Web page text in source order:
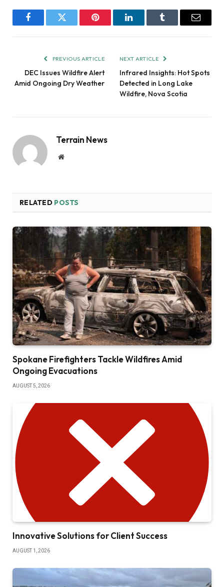
FacebookTwitter Pinterest LinkedInTumblr Email
PREVIOUS ARTICLE
DEC Issues Wildfire Alert
Amid Ongoing Dry Weather
NEXT ARTICLE
Infrared Insights: Hot Spots
Detected in Long Lake
Wildfire, Nova Scotia
Terrain News
Website
RELATED POSTS
Spokane Firefighters Tackle Wildfires Amid
Ongoing Evacuations
AUGUST 5, 2026
Innovative Solutions for Client Success
AUGUST 1, 2026